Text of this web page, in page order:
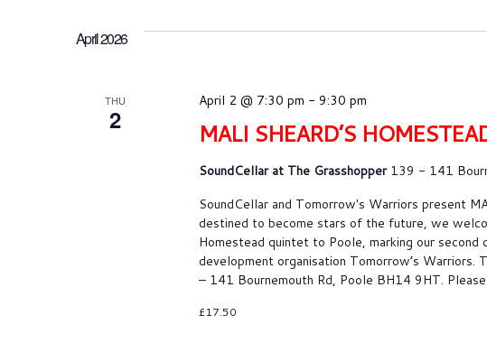
April 2026
THU
2 MALI SHEARD’S
April 2 @ 7:30 pm - 9:30 pm
SoundCellar at The Grasshopper 139 - 141
SoundCellar and Tomorrow's Warriors present
destined to become stars of the future, we
Homestead quintet to Poole, marking our
development organisation Tomorrow’s
– 141 Bournemouth Rd, Poole BH14 9HT.
£17.50